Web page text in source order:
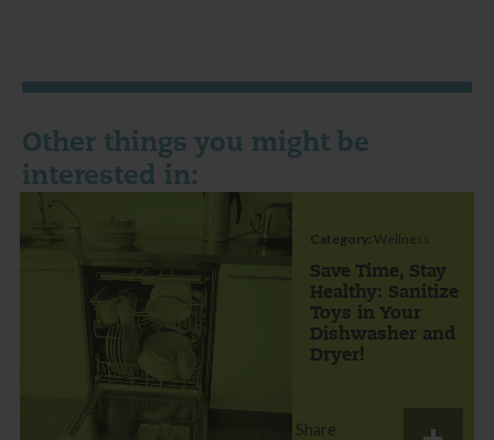
Other things you might be
interested in:
Category: Wellness
Save Time, Stay
Healthy: Sanitize
Toys in Your
Dishwasher and
Dryer!
Share